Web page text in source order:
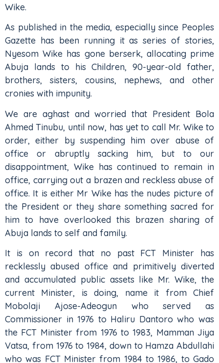
Wike.
As published in the media, especially since Peoples
Gazette has been running it as series of stories,
Nyesom Wike has gone berserk, allocating prime
Abuja lands to his Children, 90-year-old father,
brothers, sisters, cousins, nephews, and other
cronies with impunity.
We are aghast and worried that President Bola
Ahmed Tinubu, until now, has yet to call Mr. Wike to
order, either by suspending him over abuse of
office or abruptly sacking him, but to our
disappointment, Wike has continued to remain in
office, carrying out a brazen and reckless abuse of
office. It is either Mr Wike has the nudes picture of
the President or they share something sacred for
him to have overlooked this brazen sharing of
Abuja lands to self and family.
It is on record that no past FCT Minister has
recklessly abused office and primitively diverted
and accumulated public assets like Mr. Wike, the
current Minister, is doing, name it from Chief
Mobolaji Ajose-Adeogun who served as
Commissioner in 1976 to Haliru Dantoro who was
the FCT Minister from 1976 to 1983, Mamman Jiya
Vatsa, from 1976 to 1984, down to Hamza Abdullahi
who was FCT Minister from 1984 to 1986, to Gado